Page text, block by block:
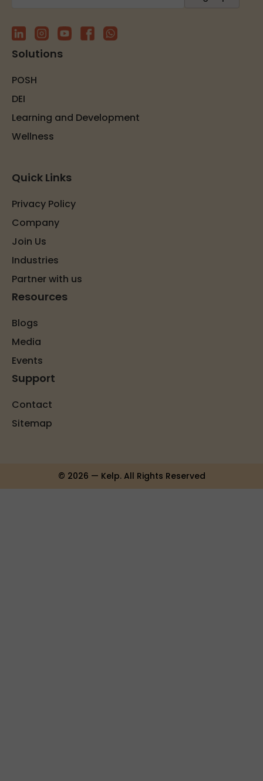
Solutions
POSH
DEI
Learning and Development
Wellness
Quick Links
Privacy Policy
Company
Join Us
Industries
Partner with us
Resources
Blogs
Media
Events
Support
Contact
Sitemap
© 2026 — Kelp. All Rights Reserved